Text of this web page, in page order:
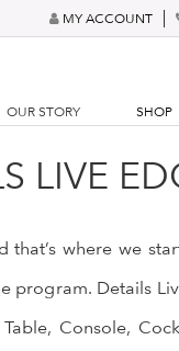
MY ACCOUNT
OUR STORY SHOP
LIVE
that’s where we
program. Details
Console,